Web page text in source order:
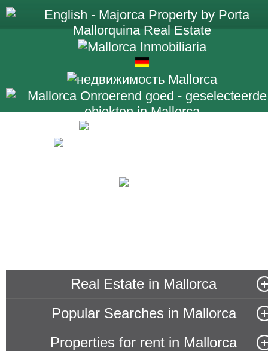
Real Estate in Mallorca
Popular Searches in Mallorca
Properties for rent in Mallorca